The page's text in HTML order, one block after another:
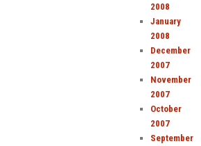
2008
January
2008
December
2007
November
2007
October
2007
September